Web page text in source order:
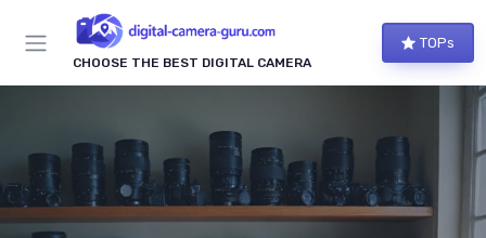
CHOOSE THE BEST DIGITAL CAMERA
TOPs